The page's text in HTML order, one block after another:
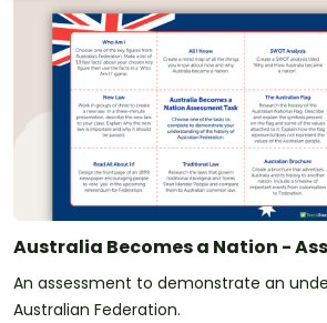
Australia Becomes a Nation -
An assessment to demonstrate an
Australian Federation.